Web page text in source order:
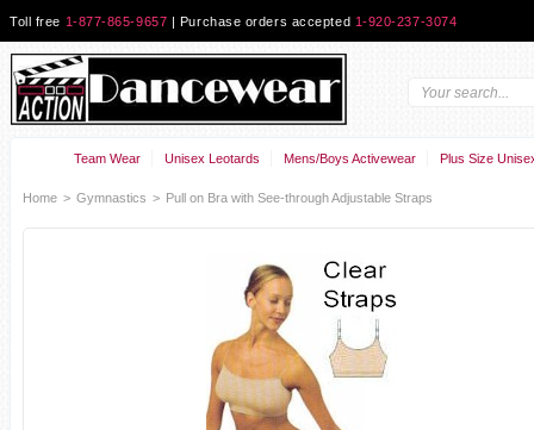
Toll free 1-877-865-9657 | Purchase orders accepted 1-920-237-3074
Team Wear Unisex Leotards Mens/Boys Activewear Plus Size
Home > Gymnastics > Pull on Bra with See-through Adjustable Straps